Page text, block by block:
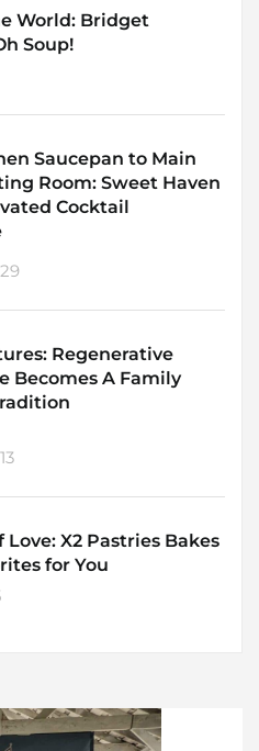
World: Bridget
Soup!
Saucepan to Main
Room: Sweet Haven
Cocktail
Regenerative
Becomes A Family
Love: X2 Pastries Bakes
for You